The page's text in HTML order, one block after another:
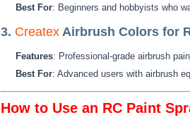
Best For: Beginners and hobbyists who
3. Createx Airbrush Colors for
Features: Professional-grade airbrush
Best For: Advanced users with airbrush
How to Use an RC Paint